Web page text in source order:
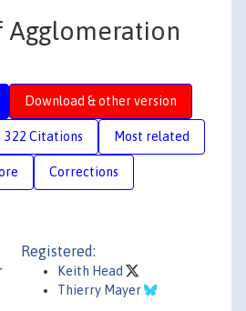
Agglomeration
Download & other version
322 Citations Most related
Corrections
Registered:
Keith Head
Thierry Mayer